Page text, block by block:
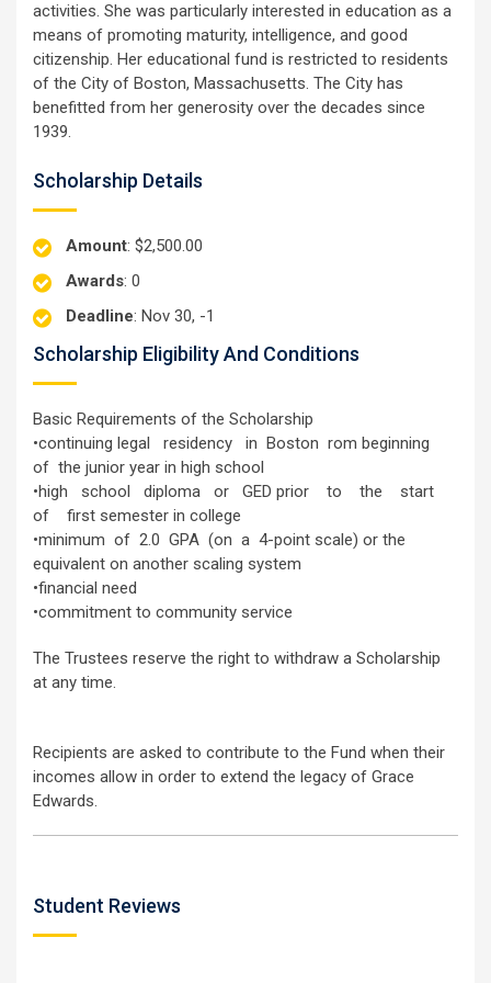
activities. She was particularly interested in education as a
means of promoting maturity, intelligence, and good
citizenship. Her educational fund is restricted to residents
of the City of Boston, Massachusetts. The City has
benefitted from her generosity over the decades since
1939.
Scholarship Details
Amount: $2,500.00
Awards: 0
Deadline: Nov 30, -1
Scholarship Eligibility And Conditions
Basic Requirements of the Scholarship
•continuing legal residency in Boston rom beginning
of the junior year in high school
•high school diploma or GED prior to the start
of first semester in college
•minimum of 2.0 GPA (on a 4-point scale) or the
equivalent on another scaling system
•financial need
•commitment to community service
The Trustees reserve the right to withdraw a Scholarship
at any time.
Recipients are asked to contribute to the Fund when their
incomes allow in order to extend the legacy of Grace
Edwards.
Student Reviews